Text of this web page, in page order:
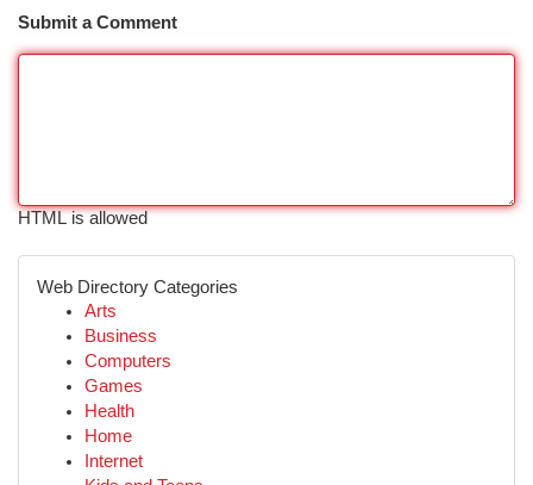
Submit a Comment
HTML is allowed
Web Directory Categories
Arts
Business
Computers
Games
Health
Home
Internet